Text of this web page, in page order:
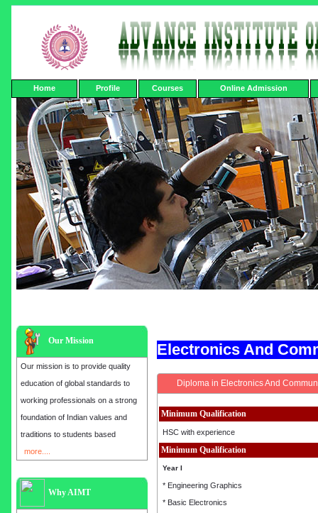
Home Profile Courses Online Admission
Our Mission
Our mission is to provide quality
education of global standards to
working professionals on a strong
foundation of Indian values and
traditions to students based
more....
Why AIMT
Electronics And
Diploma in Electronics And
Minimum Qualification
HSC with experience
Minimum Qualification
Year I
* Engineering Graphics
* Basic Electronics